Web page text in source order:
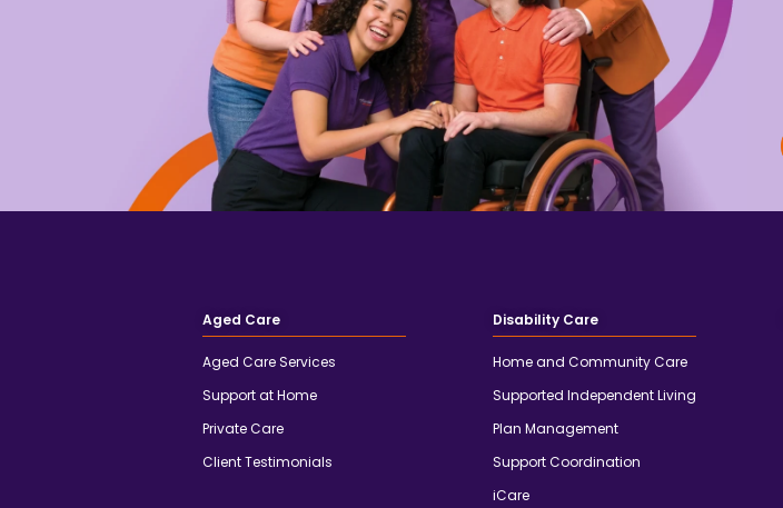
Aged Care
Aged Care Services
Support at Home
Private Care
Client Testimonials
Disability Care
Home and Community Care
Supported Independent Living
Plan Management
Support Coordination
iCare